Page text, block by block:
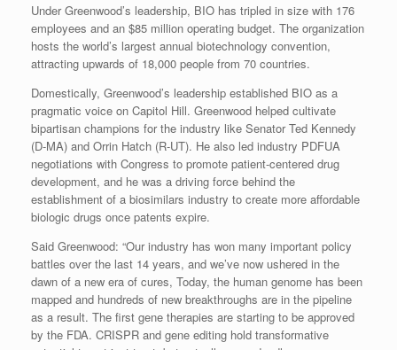
Under Greenwood’s leadership, BIO has tripled in size with 176
employees and an $85 million operating budget. The organization
hosts the world’s largest annual biotechnology convention,
attracting upwards of 18,000 people from 70 countries.
Domestically, Greenwood’s leadership established BIO as a
pragmatic voice on Capitol Hill. Greenwood helped cultivate
bipartisan champions for the industry like Senator Ted Kennedy
(D-MA) and Orrin Hatch (R-UT). He also led industry PDFUA
negotiations with Congress to promote patient-centered drug
development, and he was a driving force behind the
establishment of a biosimilars industry to create more affordable
biologic drugs once patents expire.
Said Greenwood: “Our industry has won many important policy
battles over the last 14 years, and we’ve now ushered in the
dawn of a new era of cures, Today, the human genome has been
mapped and hundreds of new breakthroughs are in the pipeline
as a result. The first gene therapies are starting to be approved
by the FDA. CRISPR and gene editing hold transformative